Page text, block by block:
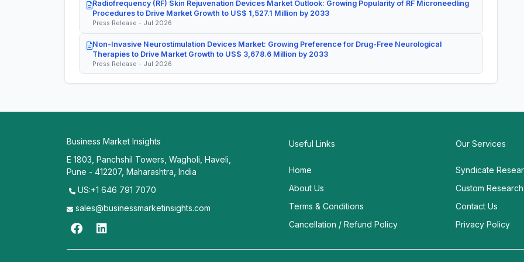
Radiofrequency (RF) Skin Rejuvenation Devices Market Outlook: Growing Popularity of RF Microneedling
Procedures to Drive Market Growth to US$ 1,527.1 Million by 2033
Press Release - Jul 2026
Non-Invasive Neurostimulation Devices Market: Growing Preference for Drug-Free Neurological
Therapies to Drive Market Growth to US$ 3,678.6 Million by 2033
Press Release - Jul 2026
Business Market Insights
E 1803, Panchshil Towers, Wagholi, Haveli,
Pune - 412207, Maharashtra, India
US:+1 646 791 7070
sales@businessmarketinsights.com
Useful Links
Home
About Us
Terms & Conditions
Cancellation / Refund Policy
Our Services
Syndicate
Custom Research
Contact Us
Privacy Policy